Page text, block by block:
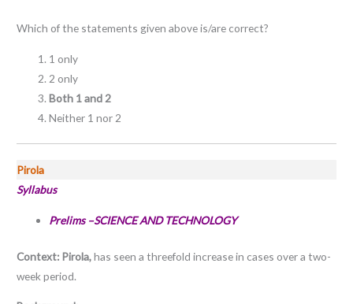
Which of the statements given above is/are correct?
1 only
2 only
Both 1 and 2
Neither 1 nor 2
Pirola
Syllabus
Prelims –SCIENCE AND TECHNOLOGY
Context: Pirola,has seen a threefold increase in cases over a two-
week period.